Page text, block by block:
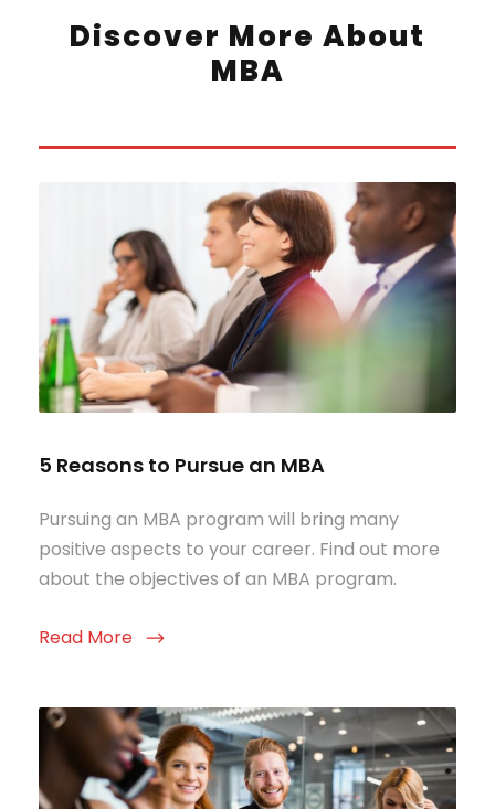
Discover More About
MBA
5 Reasons to Pursue an MBA
Pursuing an MBA program will bring many
positive aspects to your career. Find out more
about the objectives of an MBA program.
Read More